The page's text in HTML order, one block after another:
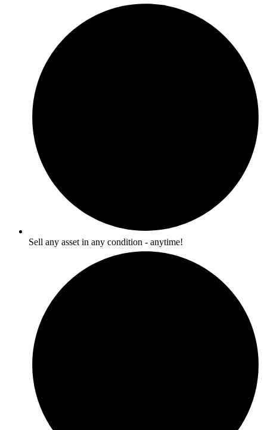
Sell any asset in any condition - anytime!